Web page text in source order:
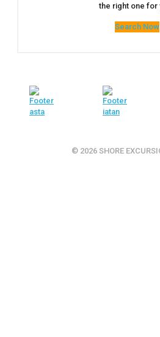
the right one for
Search Now
© 2026 SHORE